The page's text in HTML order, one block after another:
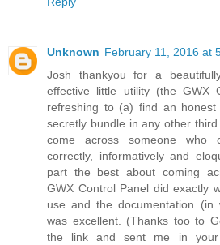
Unknown February 11, 2016 at
Josh thankyou for a
effective little utility (the GWX
refreshing to (a) find an
secretly bundle in any other
come across someone who
correctly, informatively and
part the best about coming
GWX Control Panel did exactly
use and the documentation (in
was excellent. (Thanks too to
the link and sent me in your